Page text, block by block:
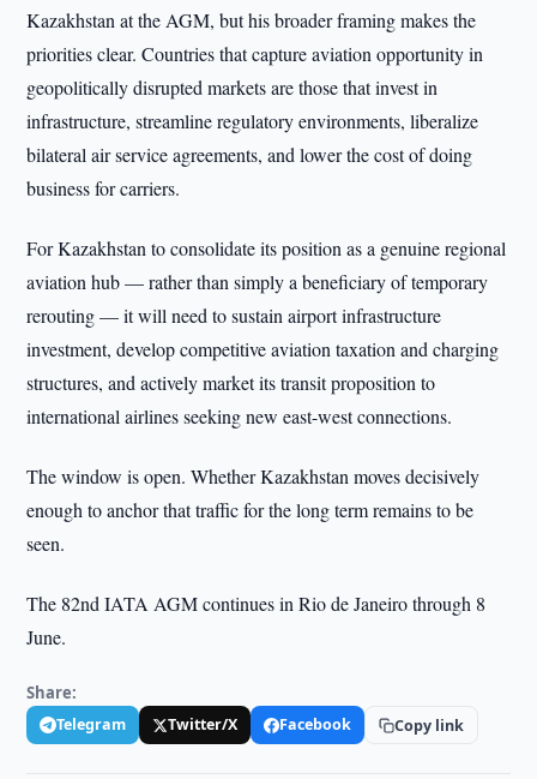
Kazakhstan at the AGM, but his broader framing makes the
priorities clear. Countries that capture aviation opportunity in
geopolitically disrupted markets are those that invest in
infrastructure, streamline regulatory environments, liberalize
bilateral air service agreements, and lower the cost of doing
business for carriers.
For Kazakhstan to consolidate its position as a genuine regional
aviation hub — rather than simply a beneficiary of temporary
rerouting — it will need to sustain airport infrastructure
investment, develop competitive aviation taxation and charging
structures, and actively market its transit proposition to
international airlines seeking new east-west connections.
The window is open. Whether Kazakhstan moves decisively
enough to anchor that traffic for the long term remains to be
seen.
The 82nd IATA AGM continues in Rio de Janeiro through 8
June.
Share:
Telegram Twitter/X Facebook Copy link